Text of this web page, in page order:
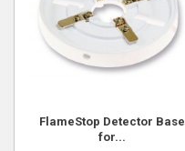
FlameStop Detector Base
for...